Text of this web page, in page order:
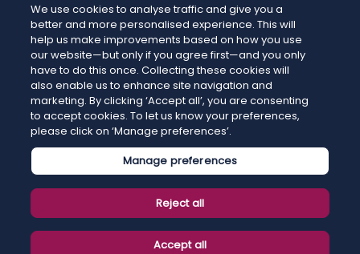
We use cookies to analyse traffic and give you a
better and more personalised experience. This will
help us make improvements based on how you use
our website—but only if you agree first—and you only
have to do this once. Collecting these cookies will
also enable us to enhance site navigation and
marketing. By clicking ‘Accept all’, you are consenting
to accept cookies. To let us know your preferences,
please click on ‘Manage preferences’.
Manage preferences
Reject all
Accept all